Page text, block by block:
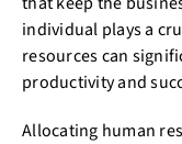
individual plays a
resources can
productivity and
Allocating human